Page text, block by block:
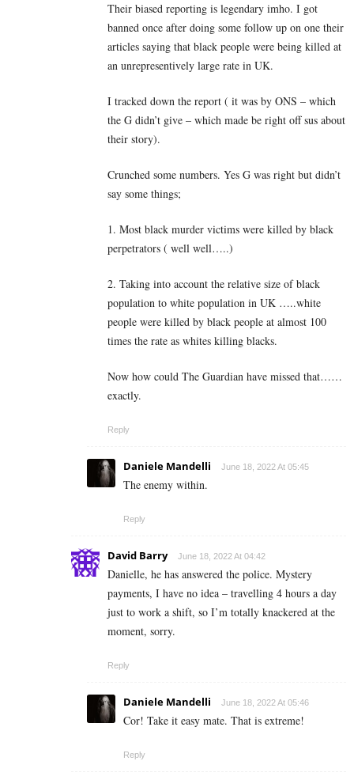
Their biased reporting is legendary imho. I got
banned once after doing some follow up on one their
articles saying that black people were being killed at
an unrepresentively large rate in UK.
I tracked down the report ( it was by ONS – which
the G didn’t give – which made be right off sus about
their story).
Crunched some numbers. Yes G was right but didn’t
say some things;
1. Most black murder victims were killed by black
perpetrators ( well well…..)
2. Taking into account the relative size of black
population to white population in UK …..white
people were killed by black people at almost 100
times the rate as whites killing blacks.
Now how could The Guardian have missed that……
exactly.
Reply
Daniele Mandelli June 18, 2022 At 05:45
The enemy within.
Reply
David Barry June 18, 2022 At 04:42
Danielle, he has answered the police. Mystery
payments, I have no idea – travelling 4 hours a day
just to work a shift, so I’m totally knackered at the
moment, sorry.
Reply
Daniele Mandelli June 18, 2022 At 05:46
Cor! Take it easy mate. That is extreme!
Reply